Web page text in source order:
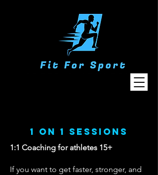
1 on 1 sessions
1:1 Coaching for athletes 15+
If you want to get faster, stronger, and